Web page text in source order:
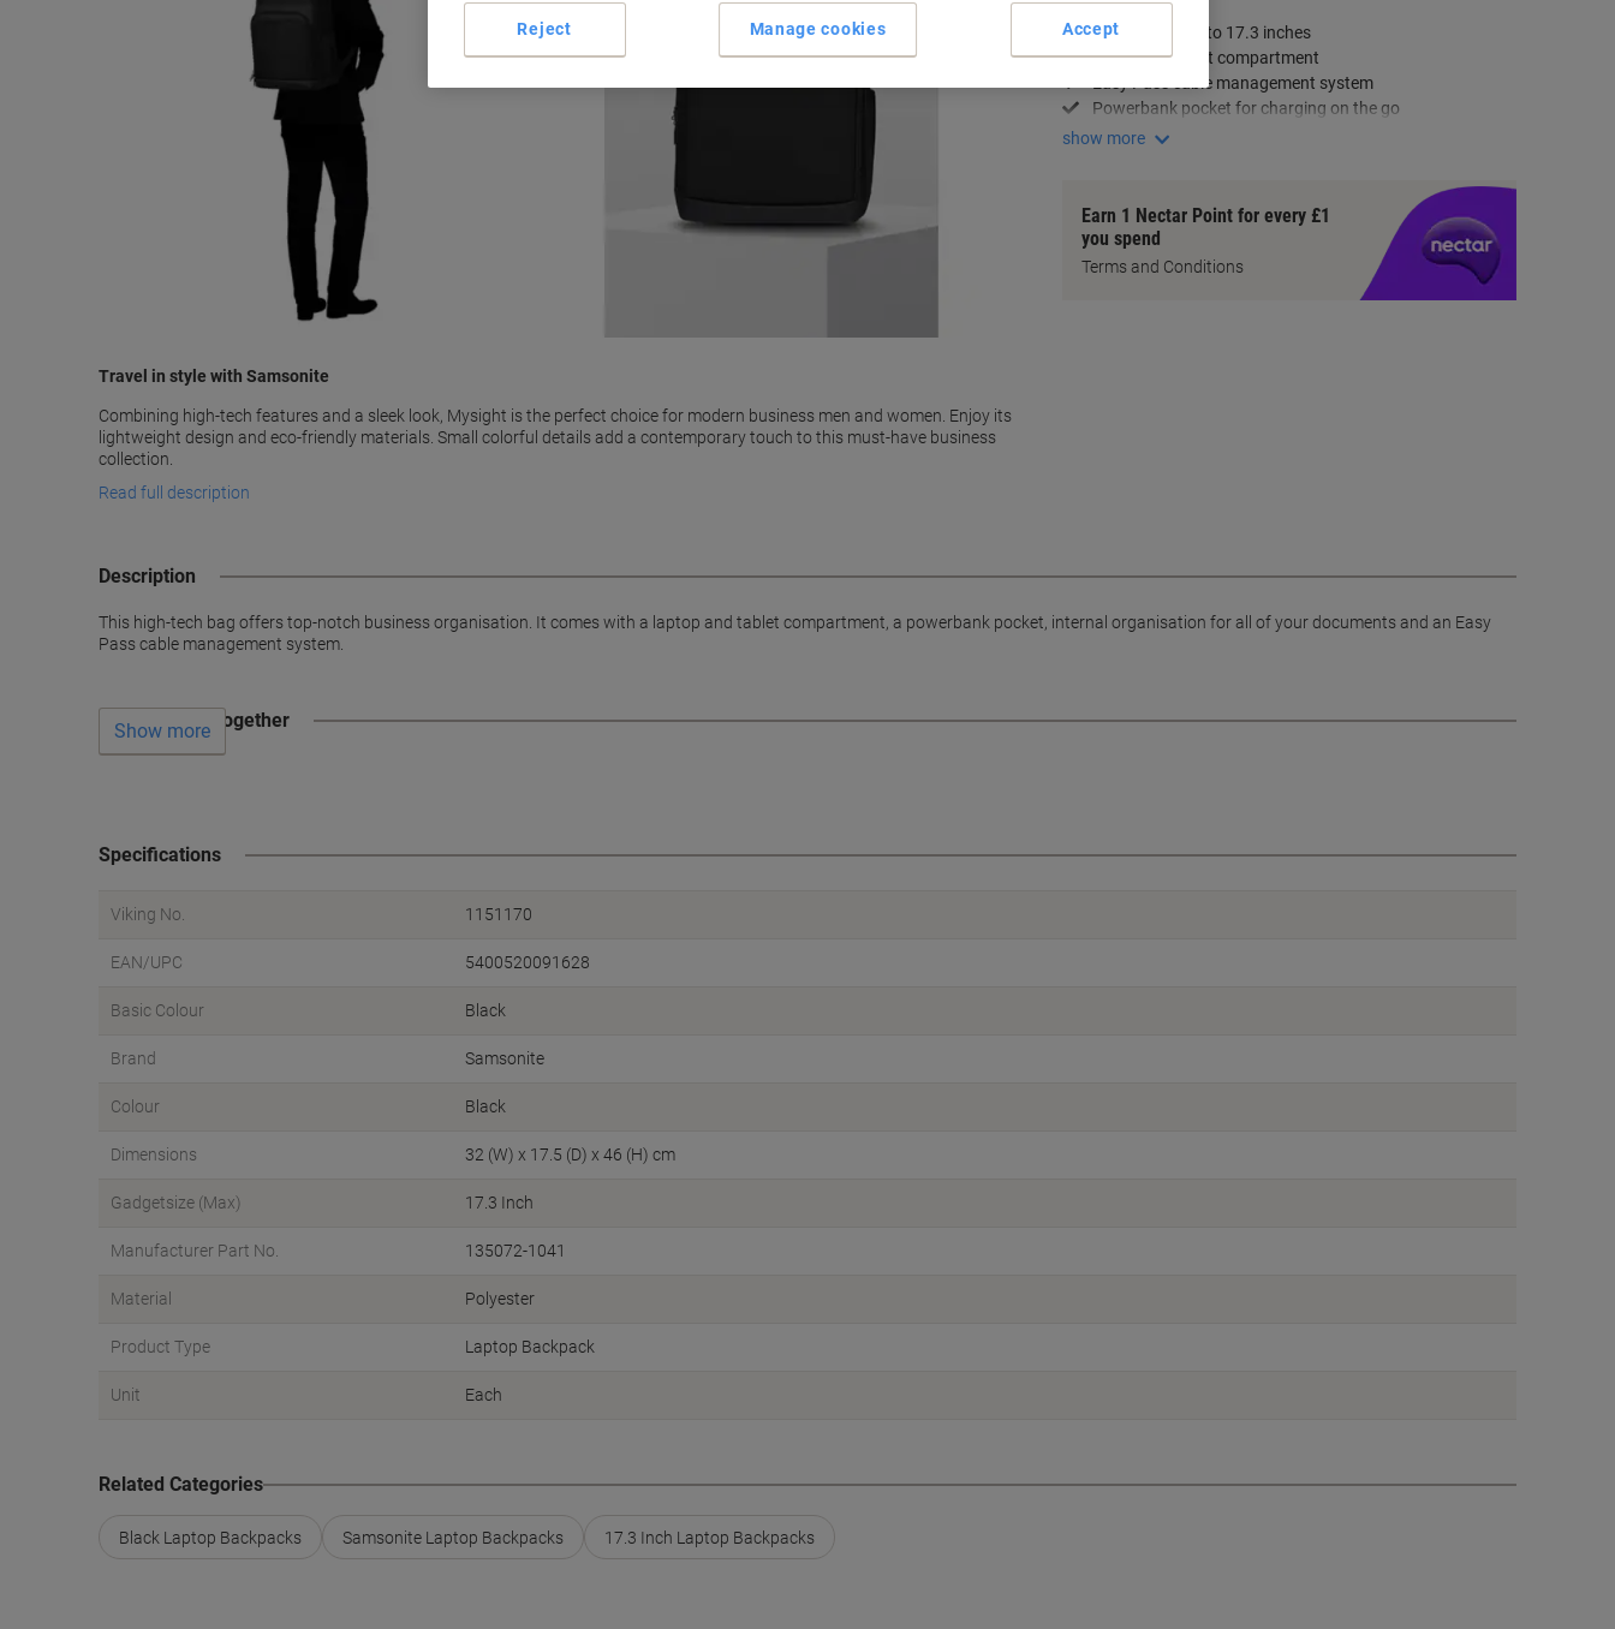
Travel in style with Samsonite
Combining high-tech features and a sleek look, Mysight is the perfect choice for modern business men and women. Enjoy its
lightweight design and eco-friendly materials. Small colorful details add a contemporary touch to this must-have business
collection.
Read full description
Fits laptops up to 17.3 inches
Dedicated tablet compartment
Easy Pass cable management system
Powerbank pocket for charging on the go
show more
Earn 1 Nectar Point for every £1
you spend
Terms and Conditions
Description
This high-tech bag offers top-notch business organisation. It comes with a laptop and tablet compartment, a powerbank pocket, internal organisation for all of your documents and an Easy
Pass cable management system.
Often bought together
Show more
Specifications
Viking No. 1151170
EAN/UPC 5400520091628
Basic Colour Black
Brand Samsonite
Colour Black
Dimensions 32 (W) x 17.5 (D) x 46 (H) cm
Gadgetsize (Max) 17.3 Inch
Manufacturer Part No. 135072-1041
Material Polyester
Product Type Laptop Backpack
Unit Each
Related Categories
Black Laptop Backpacks Samsonite Laptop Backpacks 17.3 Inch Laptop Backpacks
Manage cookies
Reject Accept